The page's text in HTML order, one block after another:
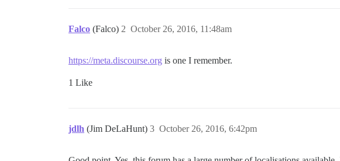
Falco (Falco) October 26, 2016, 11:48am
2
https://meta.discourse.org is one I remember.
1 Like
jdlh (Jim DeLaHunt) October 26, 2016, 6:42pm
3